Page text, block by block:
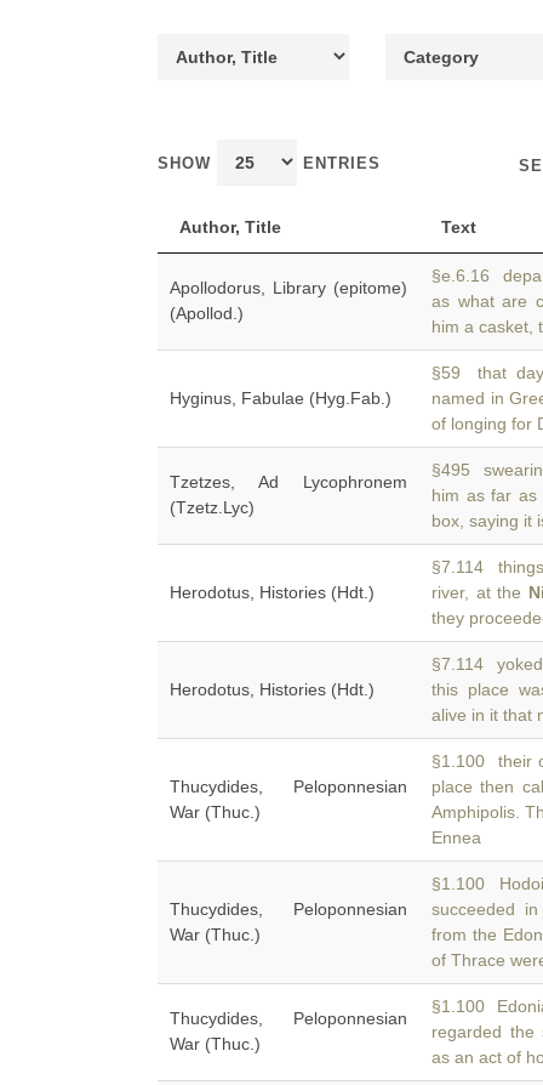
SHOW ENTRIES
Author, Title Text
Apollodorus, Library (epitome)
(Apollod.)
§e.6.16
as what are
him a casket,
Hyginus, Fabulae (Hyg.Fab.)
§59 that
named in
of longing for
Tzetzes, Ad Lycophronem
(Tzetz.Lyc)
§495
him as far
box, saying it
Herodotus, Histories (Hdt.)
§7.114
river, at the
they
Herodotus, Histories (Hdt.)
§7.114
this place
alive in it that
Thucydides, Peloponnesian
War (Thuc.)
§1.100 their
place then
Amphipolis.
Ennea
Thucydides, Peloponnesian
War (Thuc.)
§1.100
succeeded
from the
of Thrace
Thucydides, Peloponnesian
War (Thuc.)
§1.100
regarded
as an act of